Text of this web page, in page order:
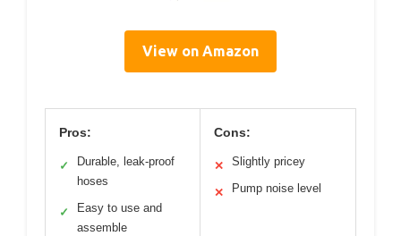
View on Amazon
Pros:
✓
Durable, leak-proof
hoses
✓
Easy to use and
assemble
Cons:
✕ Slightly pricey
✕ Pump noise level